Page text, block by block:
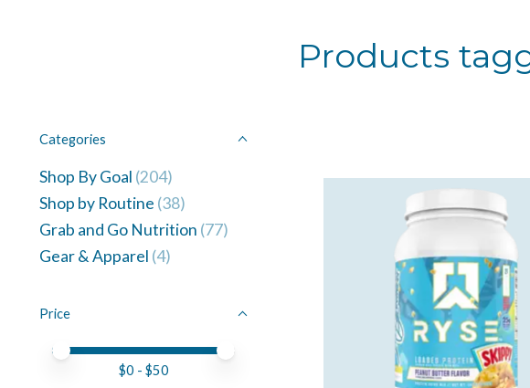
Products
Categories
Shop By Goal (204)
Shop by Routine (38)
Grab and Go Nutrition (77)
Gear & Apparel (4)
Price
Price minimum value
Price maximum value
$0 - $50